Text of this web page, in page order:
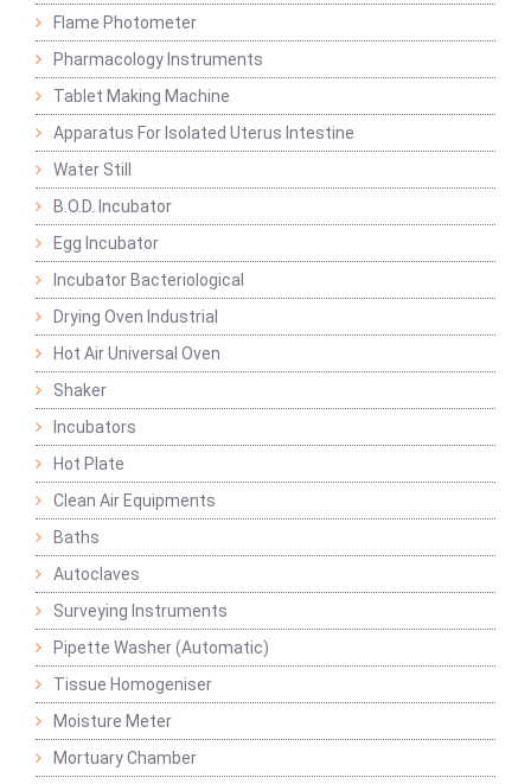
Flame Photometer
Pharmacology Instruments
Tablet Making Machine
Apparatus For Isolated Uterus Intestine
Water Still
B.O.D. Incubator
Egg Incubator
Incubator Bacteriological
Drying Oven Industrial
Hot Air Universal Oven
Shaker
Incubators
Hot Plate
Clean Air Equipments
Baths
Autoclaves
Surveying Instruments
Pipette Washer (Automatic)
Tissue Homogeniser
Moisture Meter
Mortuary Chamber